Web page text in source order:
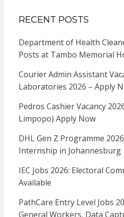
RECENT POSTS
Department of Health
Posts at Tambo Memorial
Courier Admin Assistant
Laboratories 2026 – Apply
Pedros Cashier Vacancy
Limpopo) Apply Now
DHL Gen Z Programme
Internship in Johannesburg
IEC Jobs 2026: Electoral
Available
PathCare Entry Level Jobs
General Workers, Data